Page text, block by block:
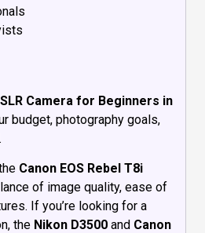
Camera for Beginners in
budget, photography goals,
Canon EOS Rebel T8i
of image quality, ease of
If you’re looking for a
the Nikon D3500 and Canon